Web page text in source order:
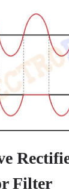
Filter